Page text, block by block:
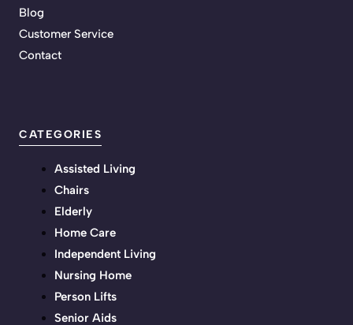
Blog
Customer Service
Contact
CATEGORIES
Assisted Living
Chairs
Elderly
Home Care
Independent Living
Nursing Home
Person Lifts
Senior Aids